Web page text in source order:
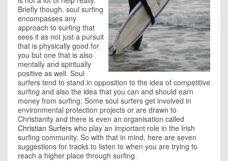
Briefly though, soul surfing
encompasses any
approach to surfing that
sees it as not just a pursuit
that is physically good for
you but one that is also
mentally and spiritually
positive as well. Soul
surfers tend to stand in opposition to the idea of competitive
surfing and also the idea that you can and should earn
money from surfing. Some soul surfers get involved in
environmental protection projects or are drawn to
Christianity and there is even an organisation called
Christian Surfers who play an important role in the Irish
surfing community. So with that in mind, here are seven
suggestions for tracks to listen to when you are trying to
reach a higher place through surfing.